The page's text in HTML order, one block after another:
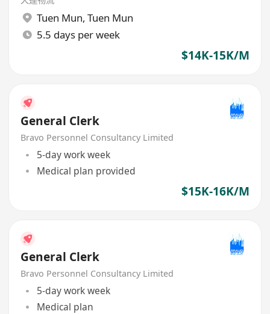
Tuen Mun, Tuen Mun
5.5 days per week
$14K-15K/M
General Clerk
Bravo Personnel Consultancy Limited
5-day work week
Medical plan provided
$15K-16K/M
General Clerk
Bravo Personnel Consultancy Limited
5-day work week
Medical plan